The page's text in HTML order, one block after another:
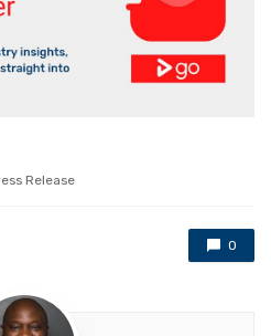
Release
0